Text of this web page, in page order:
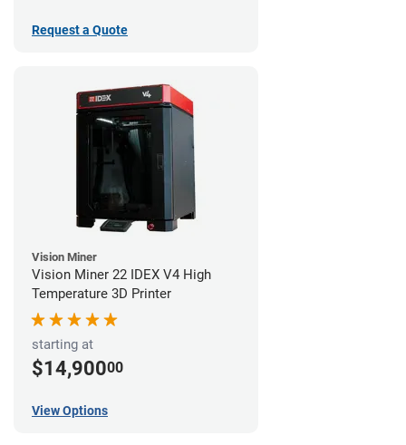
Request a Quote
Vision Miner
Vision Miner 22 IDEX V4 High
Temperature 3D Printer
starting at
$14,90000
View Options